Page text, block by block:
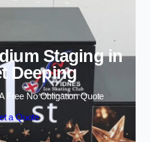
Staging in
Deeping
Free No Obligation Quote
a Quote